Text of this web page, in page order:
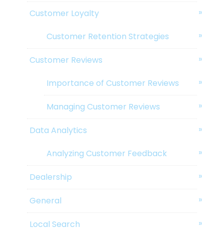
Customer Loyalty
Customer Retention Strategies
Customer Reviews
Importance of Customer Reviews
Managing Customer Reviews
Data Analytics
Analyzing Customer Feedback
Dealership
General
Local Search